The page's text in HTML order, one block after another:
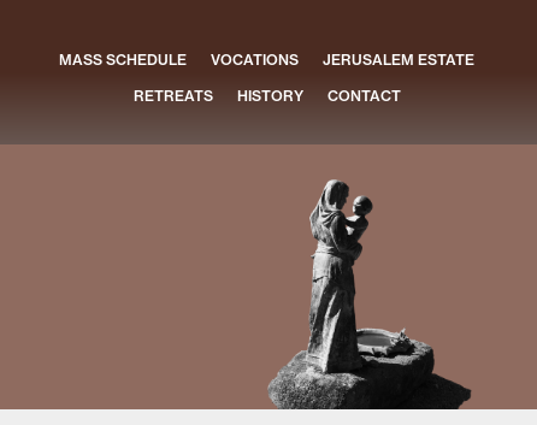
MASS SCHEDULE VOCATIONS
JERUSALEM ESTATE
RETREATS
HISTORY CONTACT